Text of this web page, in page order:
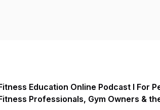
Education Online Podcast I For
Professionals, Gym Owners &